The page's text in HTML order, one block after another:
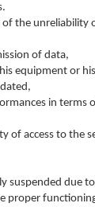
of the unreliability
of data,
equipment or
in terms
of access to the
suspended due
proper